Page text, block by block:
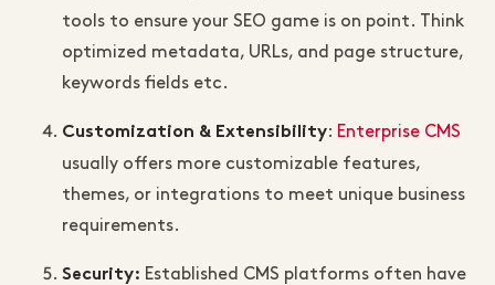
tools to ensure your SEO game is on point. Think
optimized metadata, URLs, and page structure,
keywords fields etc.
Customization & Extensibility: Enterprise CMS
usually offers more customizable features,
themes, or integrations to meet unique business
requirements.
Security: Established CMS platforms often have